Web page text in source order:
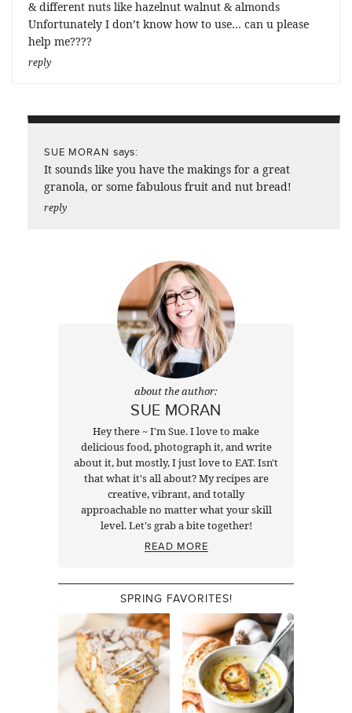
& different nuts like hazelnut walnut & almonds
Unfortunately I don’t know how to use… can u please
help me????
reply
SUE MORAN says:
It sounds like you have the makings for a great
granola, or some fabulous fruit and nut bread!
reply
about the author:
SUE MORAN
Hey there ~ I'm Sue. I love to make
delicious food, photograph it, and write
about it, but mostly, I just love to EAT. Isn't
that what it's all about? My recipes are
creative, vibrant, and totally
approachable no matter what your skill
level. Let's grab a bite together!
READ MORE
SPRING FAVORITES!